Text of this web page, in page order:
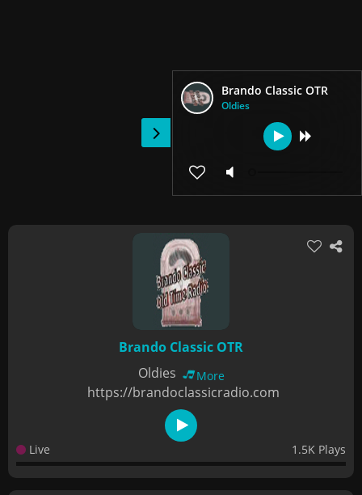
Brando Classic OTR
Oldies
Brando Classic OTR
Oldies
More
https://brandoclassicradio.com
Live 1.5K Plays